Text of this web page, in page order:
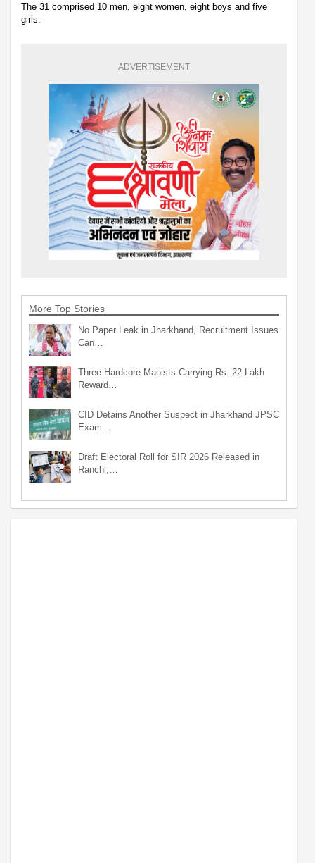
The 31 comprised 10 men, eight women, eight boys and five
girls.
ADVERTISEMENT
More Top Stories
No Paper Leak in Jharkhand, Recruitment Issues
Can…
Three Hardcore Maoists Carrying Rs. 22 Lakh
Reward…
CID Detains Another Suspect in Jharkhand JPSC
Exam…
Draft Electoral Roll for SIR 2026 Released in
Ranchi;…